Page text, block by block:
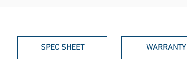
SPEC SHEET WARRANTY